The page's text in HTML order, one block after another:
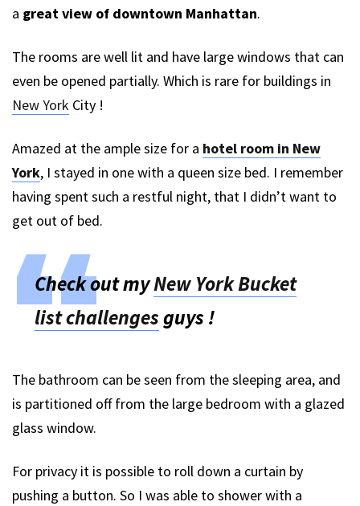
a great view of downtown Manhattan.
The rooms are well lit and have large windows that can
even be opened partially. Which is rare for buildings in
New York City !
Amazed at the ample size for a hotel room in New
York, I stayed in one with a queen size bed. I remember
having spent such a restful night, that I didn’t want to
get out of bed.
Check out myNew York Bucket
list challengesguys !
The bathroom can be seen from the sleeping area, and
is partitioned off from the large bedroom with a glazed
glass window.
For privacy it is possible to roll down a curtain by
pushing a button. So I was able to shower with a